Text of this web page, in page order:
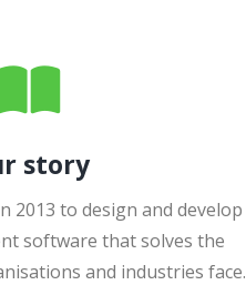
story
2013 to design and develop
software that solves the
and industries face.